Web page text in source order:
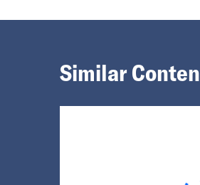
Similar